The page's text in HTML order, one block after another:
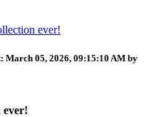
ever!
: March 05, 2026, 09:15:10 AM by
ever!